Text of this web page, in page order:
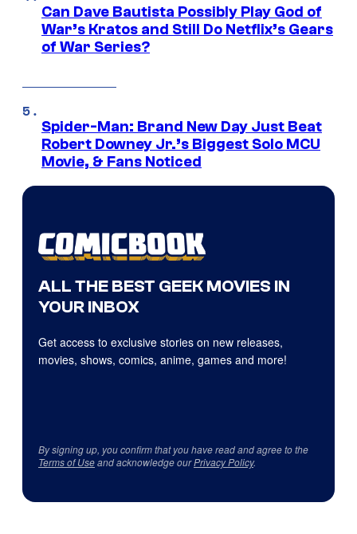
Can Dave Bautista Possibly Play God of
War’s Kratos and Still Do Netflix’s Gears
of War Series?
Spider-Man: Brand New Day Just Beat
Robert Downey Jr.’s Biggest Solo MCU
Movie, & Fans Noticed
ALL THE BEST GEEK MOVIES IN
YOUR INBOX
Get access to exclusive stories on new releases,
movies, shows, comics, anime, games and more!
By signing up, you confirm that you have read and agree to the
Terms of Useand acknowledge ourPrivacy Policy.